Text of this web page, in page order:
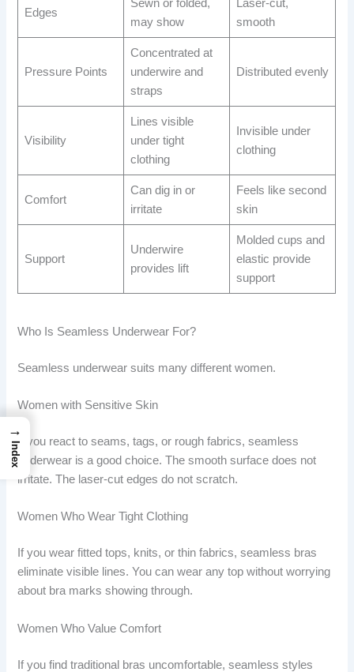
Edges
Sewn or folded,
may show
Laser-cut,
smooth
Pressure Points
Concentrated at
underwire and
straps
Distributed evenly
Visibility
Lines visible
under tight
clothing
Invisible under
clothing
Comfort
Can dig in or
irritate
Feels like second
skin
Support
Underwire
provides lift
Molded cups and
elastic provide
support
Who Is Seamless Underwear For?
Seamless underwear suits many different women.
Women with Sensitive Skin
If you react to seams, tags, or rough fabrics, seamless
underwear is a good choice. The smooth surface does not
irritate. The laser-cut edges do not scratch.
Women Who Wear Tight Clothing
If you wear fitted tops, knits, or thin fabrics, seamless bras
eliminate visible lines. You can wear any top without worrying
about bra marks showing through.
Women Who Value Comfort
If you find traditional bras uncomfortable, seamless styles
→
Index